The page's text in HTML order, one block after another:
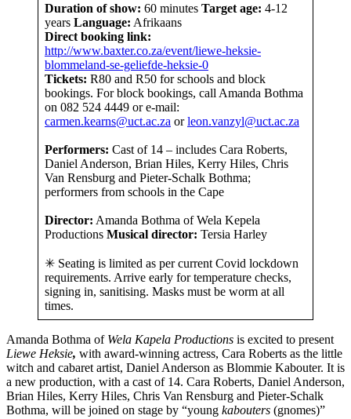
Duration of show: 60 minutes Target age: 4-12
years Language: Afrikaans
Direct booking link:
http://www.baxter.co.za/event/liewe-heksie-
blommeland-se-geliefde-heksie-0
Tickets: R80 and R50 for schools and block
bookings. For block bookings, call Amanda Bothma
on 082 524 4449 or e-mail:
carmen.kearns@uct.ac.za orleon.vanzyl@uct.ac.za
Performers: Cast of 14 – includes Cara Roberts,
Daniel Anderson, Brian Hiles, Kerry Hiles, Chris
Van Rensburg and Pieter-Schalk Bothma;
performers from schools in the Cape
Director: Amanda Bothma of Wela Kepela
Productions Musical director: Tersia Harley
✳ Seating is limited as per current Covid lockdown
requirements. Arrive early for temperature checks,
signing in, sanitising. Masks must be worm at all
times.
Amanda Bothma of Wela Kapela Productions is excited to present
Liewe Heksie, with award-winning actress, Cara Roberts as the little
witch and cabaret artist, Daniel Anderson as Blommie Kabouter. It is
a new production, with a cast of 14. Cara Roberts, Daniel Anderson,
Brian Hiles, Kerry Hiles, Chris Van Rensburg and Pieter-Schalk
Bothma, will be joined on stage by “young kabouters (gnomes)”